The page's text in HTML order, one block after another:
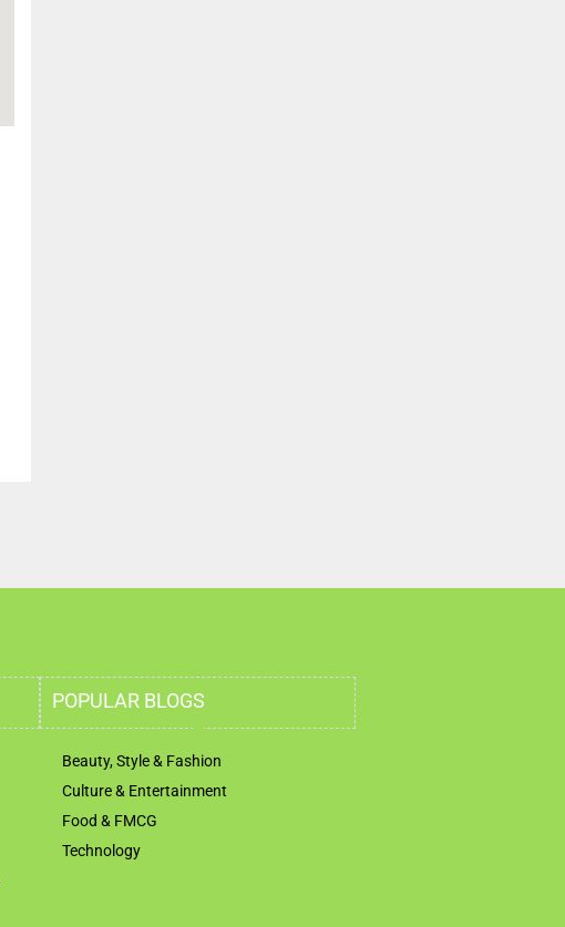
POPULAR BLOGS
Beauty, Style & Fashion
Culture & Entertainment
Food & FMCG
Technology